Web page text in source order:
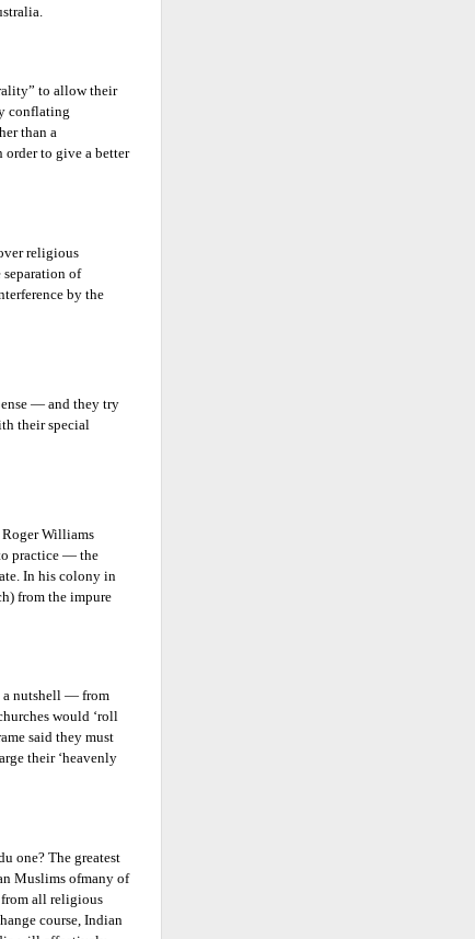
to allow their
conflating
than a
to give a better
religious
separation of
by the
— and they try
their special
, Roger Williams
practice — the
In his colony in
from the impure
a nutshell — from
would ‘roll
said they must
their ‘heavenly
one? The greatest
Muslims ofmany of
all religious
course, Indian